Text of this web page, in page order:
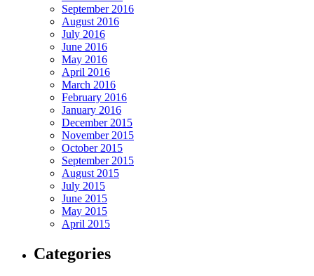
September 2016
August 2016
July 2016
June 2016
May 2016
April 2016
March 2016
February 2016
January 2016
December 2015
November 2015
October 2015
September 2015
August 2015
July 2015
June 2015
May 2015
April 2015
Categories